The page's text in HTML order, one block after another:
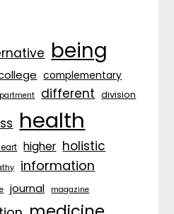
being
complementary
different division
health
higher holistic
information
journal magazine